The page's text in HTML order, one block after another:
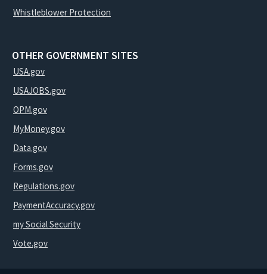
Whistleblower Protection
OTHER GOVERNMENT SITES
USA.gov
USAJOBS.gov
OPM.gov
MyMoney.gov
Data.gov
Forms.gov
Regulations.gov
PaymentAccuracy.gov
my Social Security
Vote.gov